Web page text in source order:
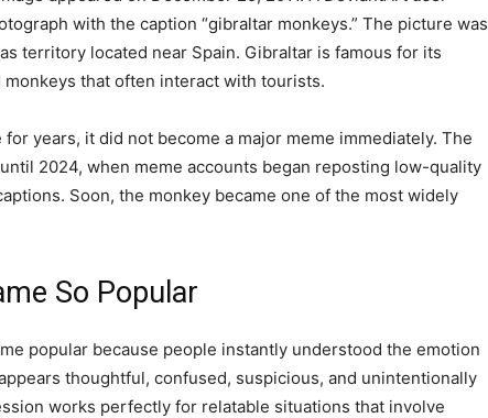
with the caption “gibraltar monkeys.” The picture was
territory located near Spain. Gibraltar is famous for its
that often interact with tourists.
years, it did not become a major meme immediately. The
2024, when meme accounts began reposting low-quality
Soon, the monkey became one of the most widely
So Popular
popular because people instantly understood the emotion
thoughtful, confused, suspicious, and unintentionally
works perfectly for relatable situations that involve